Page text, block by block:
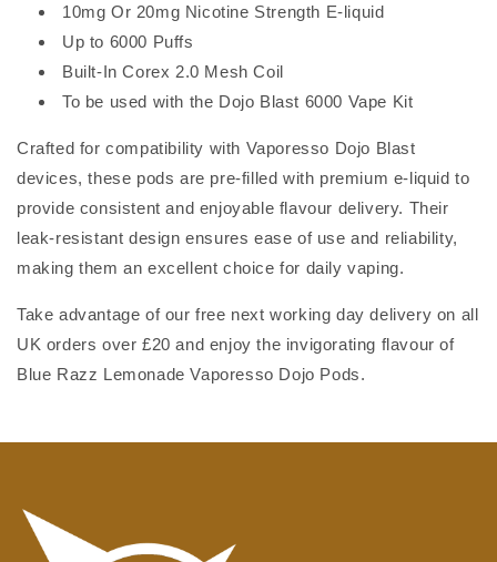
10mg Or 20mg Nicotine Strength E-liquid
Up to 6000 Puffs
Built-In Corex 2.0 Mesh Coil
To be used with the Dojo Blast 6000 Vape Kit
Crafted for compatibility with Vaporesso Dojo Blast
devices, these pods are pre-filled with premium e-liquid to
provide consistent and enjoyable flavour delivery. Their
leak-resistant design ensures ease of use and reliability,
making them an excellent choice for daily vaping.
Take advantage of our free next working day delivery on all
UK orders over £20 and enjoy the invigorating flavour of
Blue Razz Lemonade Vaporesso Dojo Pods.